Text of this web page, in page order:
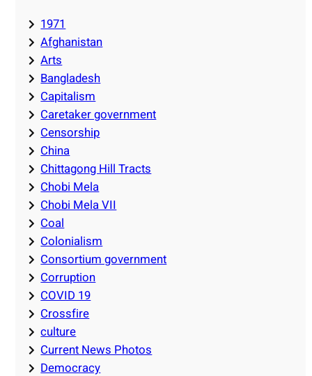
1971
Afghanistan
Arts
Bangladesh
Capitalism
Caretaker government
Censorship
China
Chittagong Hill Tracts
Chobi Mela
Chobi Mela VII
Coal
Colonialism
Consortium government
Corruption
COVID 19
Crossfire
culture
Current News Photos
Democracy